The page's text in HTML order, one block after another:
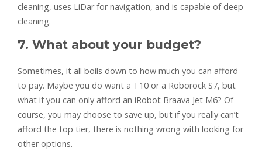
cleaning, uses LiDar for navigation, and is capable of deep
cleaning.
7. What about your budget?
Sometimes, it all boils down to how much you can afford
to pay. Maybe you do want a T10 or a Roborock S7, but
what if you can only afford an iRobot Braava Jet M6? Of
course, you may choose to save up, but if you really can’t
afford the top tier, there is nothing wrong with looking for
other options.